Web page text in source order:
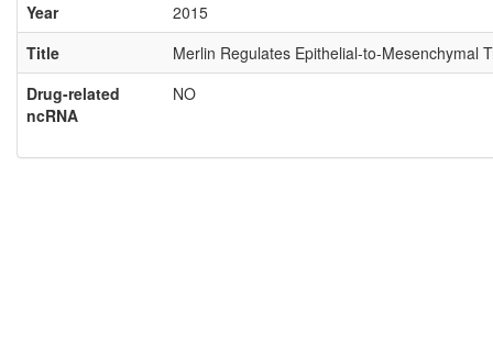
Year
2015
Title
Merlin Regulates Epithelial-to-Mesenchymal
Drug-related
ncRNA
NO